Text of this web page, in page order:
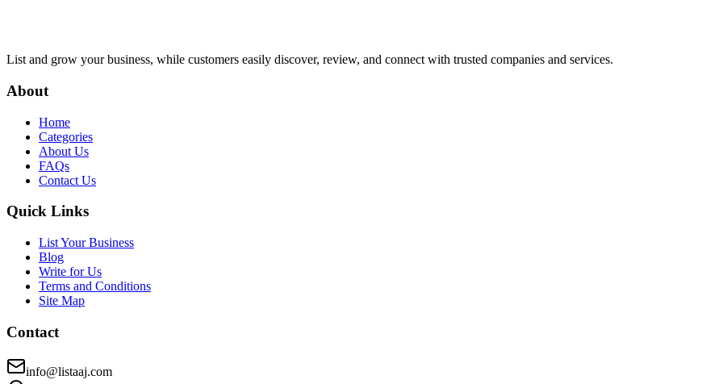
List and grow your business, while customers easily discover, review, and connect with trusted companies and services.
About
Home
Categories
About Us
FAQs
Contact Us
Quick Links
List Your Business
Blog
Write for Us
Terms and Conditions
Site Map
Contact
info@listaaj.com